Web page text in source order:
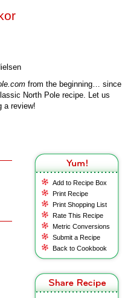
from the beginning… since
North Pole recipe. Let us
a review!
Add to Recipe Box
Print Recipe
Print Shopping List
Rate This Recipe
Metric Conversions
Submit a Recipe
Back to Cookbook